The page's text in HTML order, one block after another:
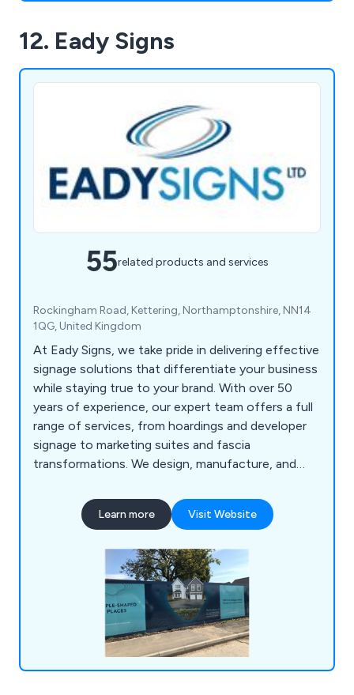
12. Eady Signs
55related products and services
Rockingham Road, Kettering, Northamptonshire, NN14
1QG, United Kingdom
At Eady Signs, we take pride in delivering effective
signage solutions that differentiate your business
while staying true to your brand. With over 50
years of experience, our expert team offers a full
range of services, from hoardings and developer
signage to marketing suites and fascia
transformations. We design, manufacture, and
whether through vibrant large-format prints or
bespoke designs like 3D lettering, monoliths, and
ensures your project is completed on time and on
Learn more Visit Website